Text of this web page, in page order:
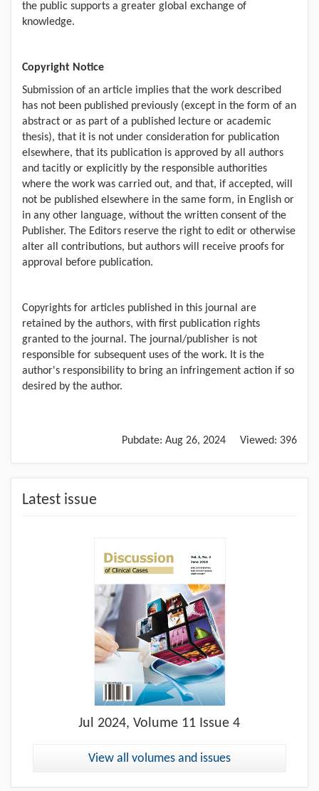
the public supports a greater global exchange of
knowledge.
Copyright Notice
Submission of an article implies that the work described
has not been published previously (except in the form of an
abstract or as part of a published lecture or academic
thesis), that it is not under consideration for publication
elsewhere, that its publication is approved by all authors
and tacitly or explicitly by the responsible authorities
where the work was carried out, and that, if accepted, will
not be published elsewhere in the same form, in English or
in any other language, without the written consent of the
Publisher. The Editors reserve the right to edit or otherwise
alter all contributions, but authors will receive proofs for
approval before publication.
Copyrights for articles published in this journal are
retained by the authors, with first publication rights
granted to the journal. The journal/publisher is not
responsible for subsequent uses of the work. It is the
author's responsibility to bring an infringement action if so
desired by the author.
Pubdate: Aug 26, 2024 Viewed: 396
Latest issue
Jul 2024, Volume 11 Issue 4
View all volumes and issues